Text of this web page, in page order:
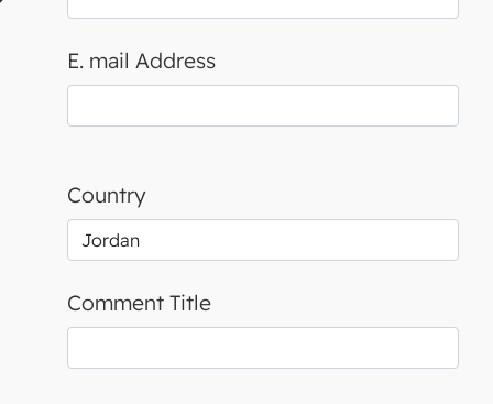
E. mail Address
Country
Comment Title